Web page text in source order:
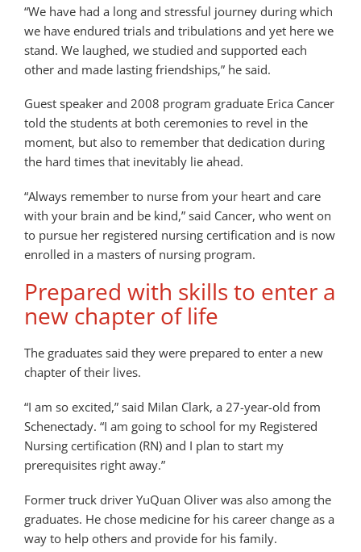
“We have had a long and stressful journey during which
we have endured trials and tribulations and yet here we
stand. We laughed, we studied and supported each
other and made lasting friendships,” he said.
Guest speaker and 2008 program graduate Erica Cancer
told the students at both ceremonies to revel in the
moment, but also to remember that dedication during
the hard times that inevitably lie ahead.
“Always remember to nurse from your heart and care
with your brain and be kind,” said Cancer, who went on
to pursue her registered nursing certification and is now
enrolled in a masters of nursing program.
Prepared with skills to enter a
new chapter of life
The graduates said they were prepared to enter a new
chapter of their lives.
“I am so excited,” said Milan Clark, a 27-year-old from
Schenectady. “I am going to school for my Registered
Nursing certification (RN) and I plan to start my
prerequisites right away.”
Former truck driver YuQuan Oliver was also among the
graduates. He chose medicine for his career change as a
way to help others and provide for his family.